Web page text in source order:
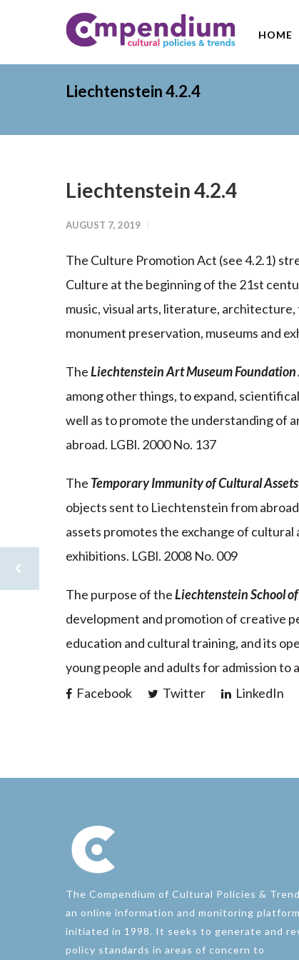
HOME
Liechtenstein 4.2.4
Liechtenstein 4.2.4
AUGUST 7, 2019
The Culture Promotion Act (see 4.2.1)
Culture at the beginning of the 21st
music, visual arts, literature,
monument preservation, museums and
TheLiechtenstein Art Museum Foundation
among other things, to expand,
well as to promote the understanding of
abroad. LGBl. 2000 No. 137
The Temporary Immunity of Cultural
objects sent to Liechtenstein from
assets promotes the exchange of
exhibitions. LGBl. 2008 No. 009
The purpose of theLiechtenstein School
development and promotion of creative
education and cultural training, and its
young people and adults for admission to
Facebook
Twitter LinkedIn
The Compendium of Cultural Policies &
an online information and monitoring
initiated in 1998. It seeks to generate and
policy standards in areas of concern to